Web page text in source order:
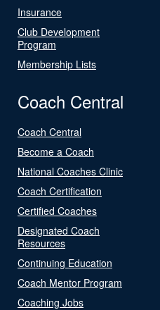
Insurance
Club Development
Program
Membership Lists
Coach Central
Coach Central
Become a Coach
National Coaches Clinic
Coach Certification
Certified Coaches
Designated Coach
Resources
Continuing Education
Coach Mentor Program
Coaching Jobs